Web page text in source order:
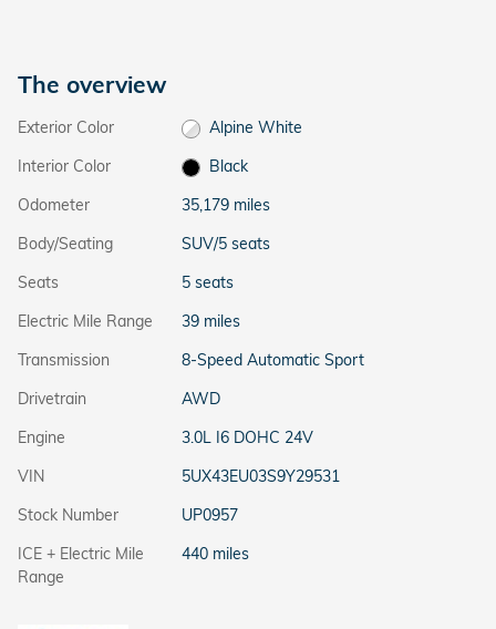
The overview
Exterior Color
Alpine White
Interior Color
Black
Odometer
35,179 miles
Body/Seating
SUV/5 seats
Seats
5 seats
Electric Mile Range
39 miles
Transmission
8-Speed Automatic Sport
Drivetrain
AWD
Engine
3.0L I6 DOHC 24V
VIN
5UX43EU03S9Y29531
Stock Number
UP0957
ICE + Electric Mile
Range
440 miles